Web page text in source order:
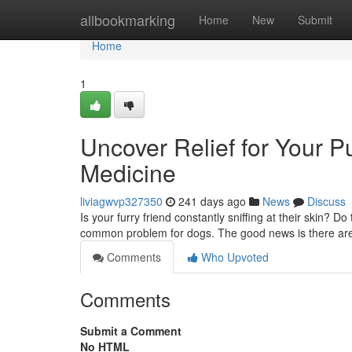
allbookmarking Home New Submit
Home
Home
1
Uncover Relief for Your
Medicine
liviagwvp327350 241 days ago News
Discuss
Is your furry friend constantly sniffing at their skin?
common problem for dogs. The good news is there
Comments
Who Upvoted
Comments
Submit a Comment
No HTML